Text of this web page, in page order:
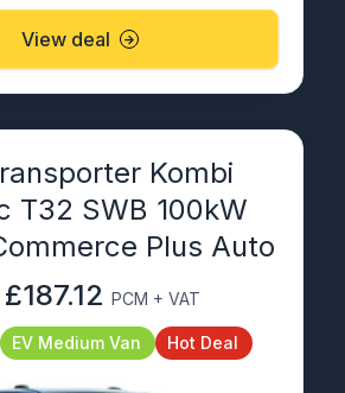
View deal
Kombi
T32 SWB 100kW
Plus Auto
£187.12 PCM + VAT
EV Medium Van Hot Deal